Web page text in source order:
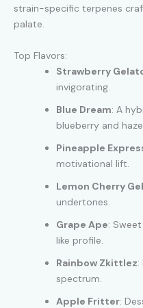
strain-specific terpenes
palate.
Top Flavors:
Strawberry
invigorating.
Blue Dream: A
blueberry and
Pineapple
motivational lift.
Lemon Cherry
undertones.
Grape Ape:
like profile.
Rainbow Zkittlez:
spectrum.
Apple Fritter: